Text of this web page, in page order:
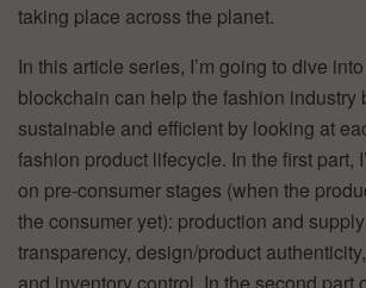
taking place across the planet.
In this article series, I’m going to dive
blockchain can help the fashion industry
sustainable and efficient by looking at
fashion product lifecycle. In the first part,
on pre-consumer stages (when the
the consumer yet): production and
transparency, design/product